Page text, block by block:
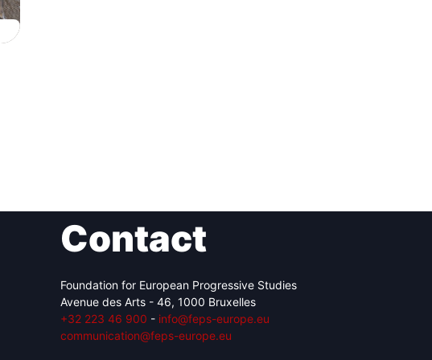
Contact
Foundation for European Progressive Studies
Avenue des Arts - 46, 1000 Bruxelles
+32 223 46 900 - info@feps-europe.eu
communication@feps-europe.eu